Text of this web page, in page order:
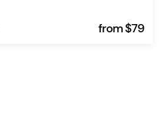
from $79